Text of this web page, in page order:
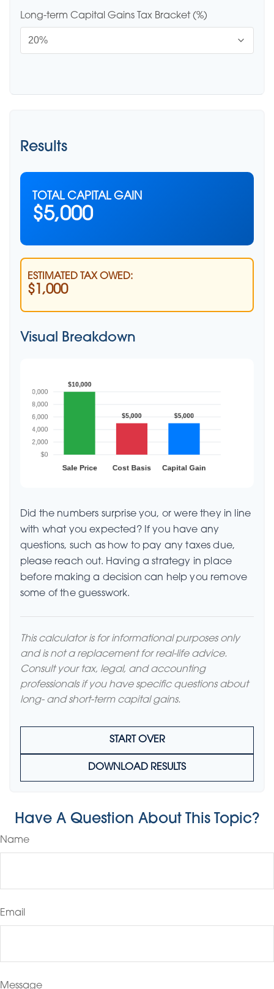
Long-term Capital Gains Tax Bracket (%)
Results
TOTAL CAPITAL GAIN
$5,000
ESTIMATED TAX OWED:
$1,000
Visual Breakdown
Did the numbers surprise you, or were they in line
with what you expected? If you have any
questions, such as how to pay any taxes due,
please reach out. Having a strategy in place
before making a decision can help you remove
some of the guesswork.
This calculator is for informational purposes only
and is not a replacement for real-life advice.
Consult your tax, legal, and accounting
professionals if you have specific questions about
long- and short-term capital gains.
START OVER
DOWNLOAD RESULTS
Have A Question About This Topic?
Name
Email
Message